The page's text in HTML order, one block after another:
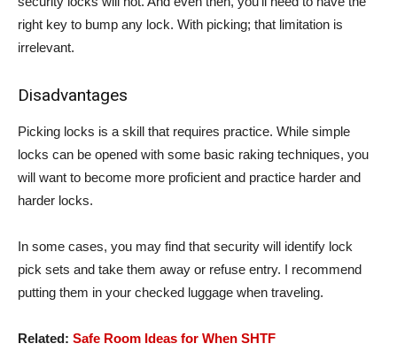
right key to bump any lock. With picking; that limitation is
irrelevant.
Disadvantages
Picking locks is a skill that requires practice. While simple
locks can be opened with some basic raking techniques, you
will want to become more proficient and practice harder and
harder locks.
In some cases, you may find that security will identify lock
pick sets and take them away or refuse entry. I recommend
putting them in your checked luggage when traveling.
Related: Safe Room Ideas for When SHTF